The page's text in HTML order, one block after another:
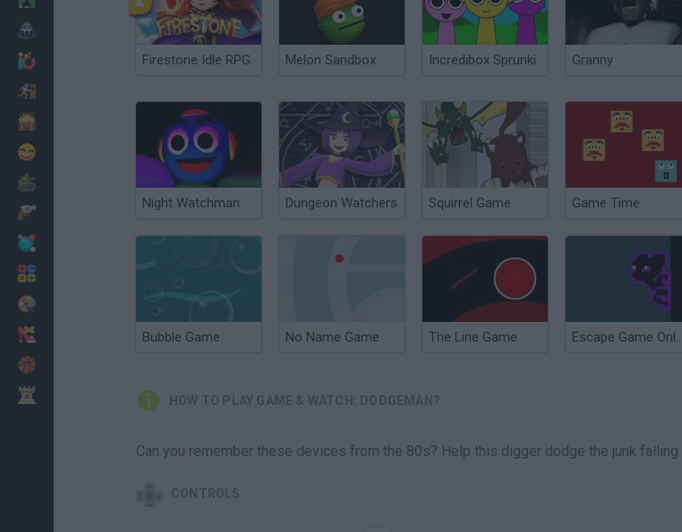
Firestone Idle RPG Melon Sandbox Incredibox Sprunki Granny
Night Watchman Dungeon Watchers Squirrel Game Game Time
Bubble Game No Name Game The Line Game Escape Game Online
HOW TO PLAY GAME & WATCH: DODGEMAN?
Can you remember these devices from the 80s? Help this digger dodge the junk
CONTROLS